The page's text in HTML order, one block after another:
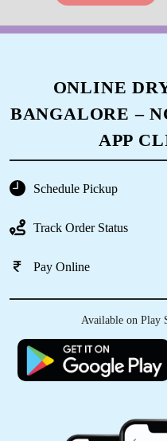
ONLINE
BANGALORE –
APP
Schedule Pickup
Track Order Status
Pay Online
Available on Play